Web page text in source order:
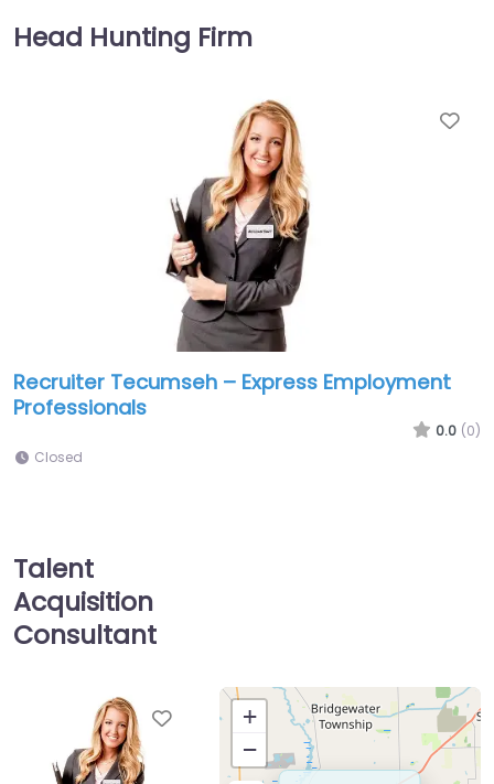
Head Hunting Firm
Recruiter Tecumseh – Express Employment
Professionals
0.0 (0)
Closed
Talent
Acquisition
Consultant
Favorite
+
−